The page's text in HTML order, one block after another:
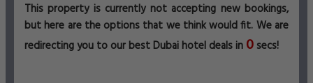
This property is currently not accepting new bookings,
but here are the options that we think would fit. We are
redirecting you to our best Dubai hotel deals in 0 secs!